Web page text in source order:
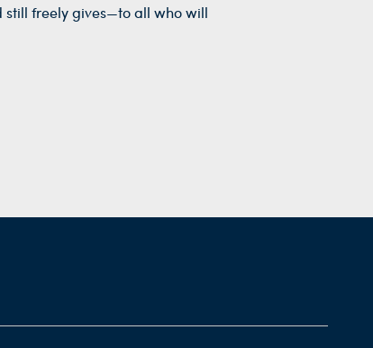
still freely gives—to all who will